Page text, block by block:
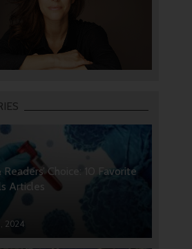
Readers’ Choice: 10 Favorite
Articles
2024